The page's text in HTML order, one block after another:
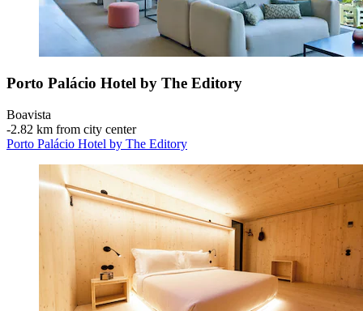
Porto Palácio Hotel by The Editory
Boavista
‐2.82 km from city center
Porto Palácio Hotel by The Editory